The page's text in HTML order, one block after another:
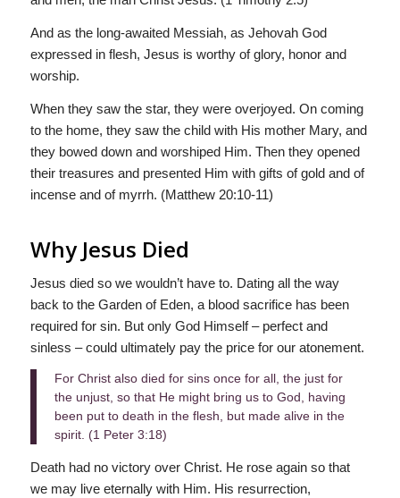
And as the long-awaited Messiah, as Jehovah God
expressed in flesh, Jesus is worthy of glory, honor and
worship.
When they saw the star, they were overjoyed. On coming
to the home, they saw the child with His mother Mary, and
they bowed down and worshiped Him. Then they opened
their treasures and presented Him with gifts of gold and of
incense and of myrrh. (Matthew 20:10-11)
Why Jesus Died
Jesus died so we wouldn’t have to. Dating all the way
back to the Garden of Eden, a blood sacrifice has been
required for sin. But only God Himself – perfect and
sinless – could ultimately pay the price for our atonement.
For Christ also died for sins once for all, the just for
the unjust, so that He might bring us to God, having
been put to death in the flesh, but made alive in the
spirit. (1 Peter 3:18)
Death had no victory over Christ. He rose again so that
we may live eternally with Him. His resurrection,